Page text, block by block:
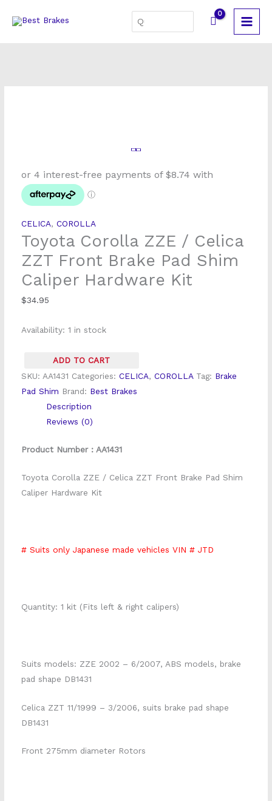
for:
CELICA, COROLLA
Toyota Corolla ZZE / Celica
ZZT Front Brake Pad Shim
Caliper Hardware Kit
$34.95
Availability: 1 in stock
ZZE
/
Celica
ZZT
Front
Brake
Shim
Caliper
Kit
ADD TO CART
SKU: AA1431 Categories: CELICA, COROLLA Tag: Brake
Pad Shim Brand: Best Brakes
Description
Reviews (0)
Product Number : AA1431
Toyota Corolla ZZE / Celica ZZT Front Brake Pad Shim
Caliper Hardware Kit
# Suits only Japanese made vehicles VIN # JTD
Quantity: 1 kit (Fits left & right calipers)
Suits models: ZZE 2002 – 6/2007, ABS models, brake
pad shape DB1431
Celica ZZT 11/1999 – 3/2006, suits brake pad shape
DB1431
Front 275mm diameter Rotors